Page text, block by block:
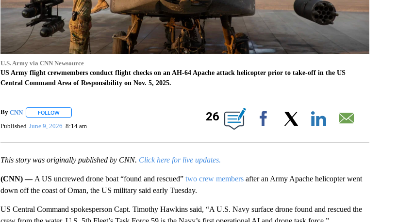
U.S. Army via CNN Newsource
US Army flight crewmembers conduct flight checks on an AH-64 Apache attack helicopter prior to take-off in the US
Central Command Area of Responsibility on Nov. 5, 2025.
By CNN FOLLOWFOLLOW "" TO RECEIVE NOTIFICATIONS ABOUT NEW PAGES ON "".
Published June 9, 2026 8:14 am
26
Facebook
This story was originally published by CNN. Click here for live updates.
(CNN) — A US uncrewed drone boat “found and rescued” two crew membersafter an Army Apache helicopter went
down off the coast of Oman, the US military said early Tuesday.
US Central Command spokesperson Capt. Timothy Hawkins said, “A U.S. Navy surface drone found and rescued the